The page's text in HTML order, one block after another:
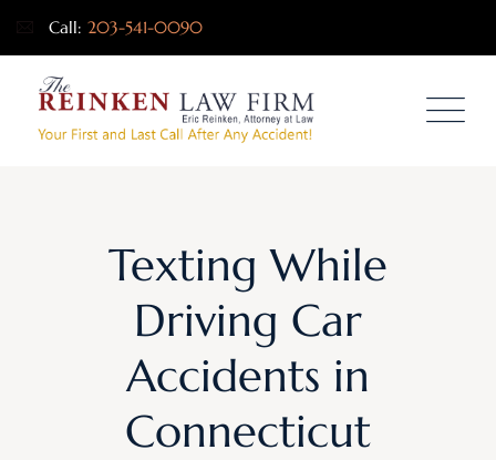
Call: 203-541-0090
Texting While
Driving Car
Accidents in
Connecticut